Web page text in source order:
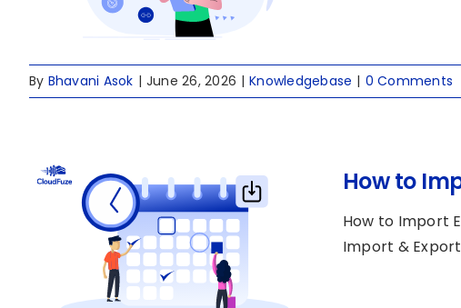
By Bhavani Asok | June 26, 2026 | Knowledgebase | 0 Comments
How to
How to Import
Import &